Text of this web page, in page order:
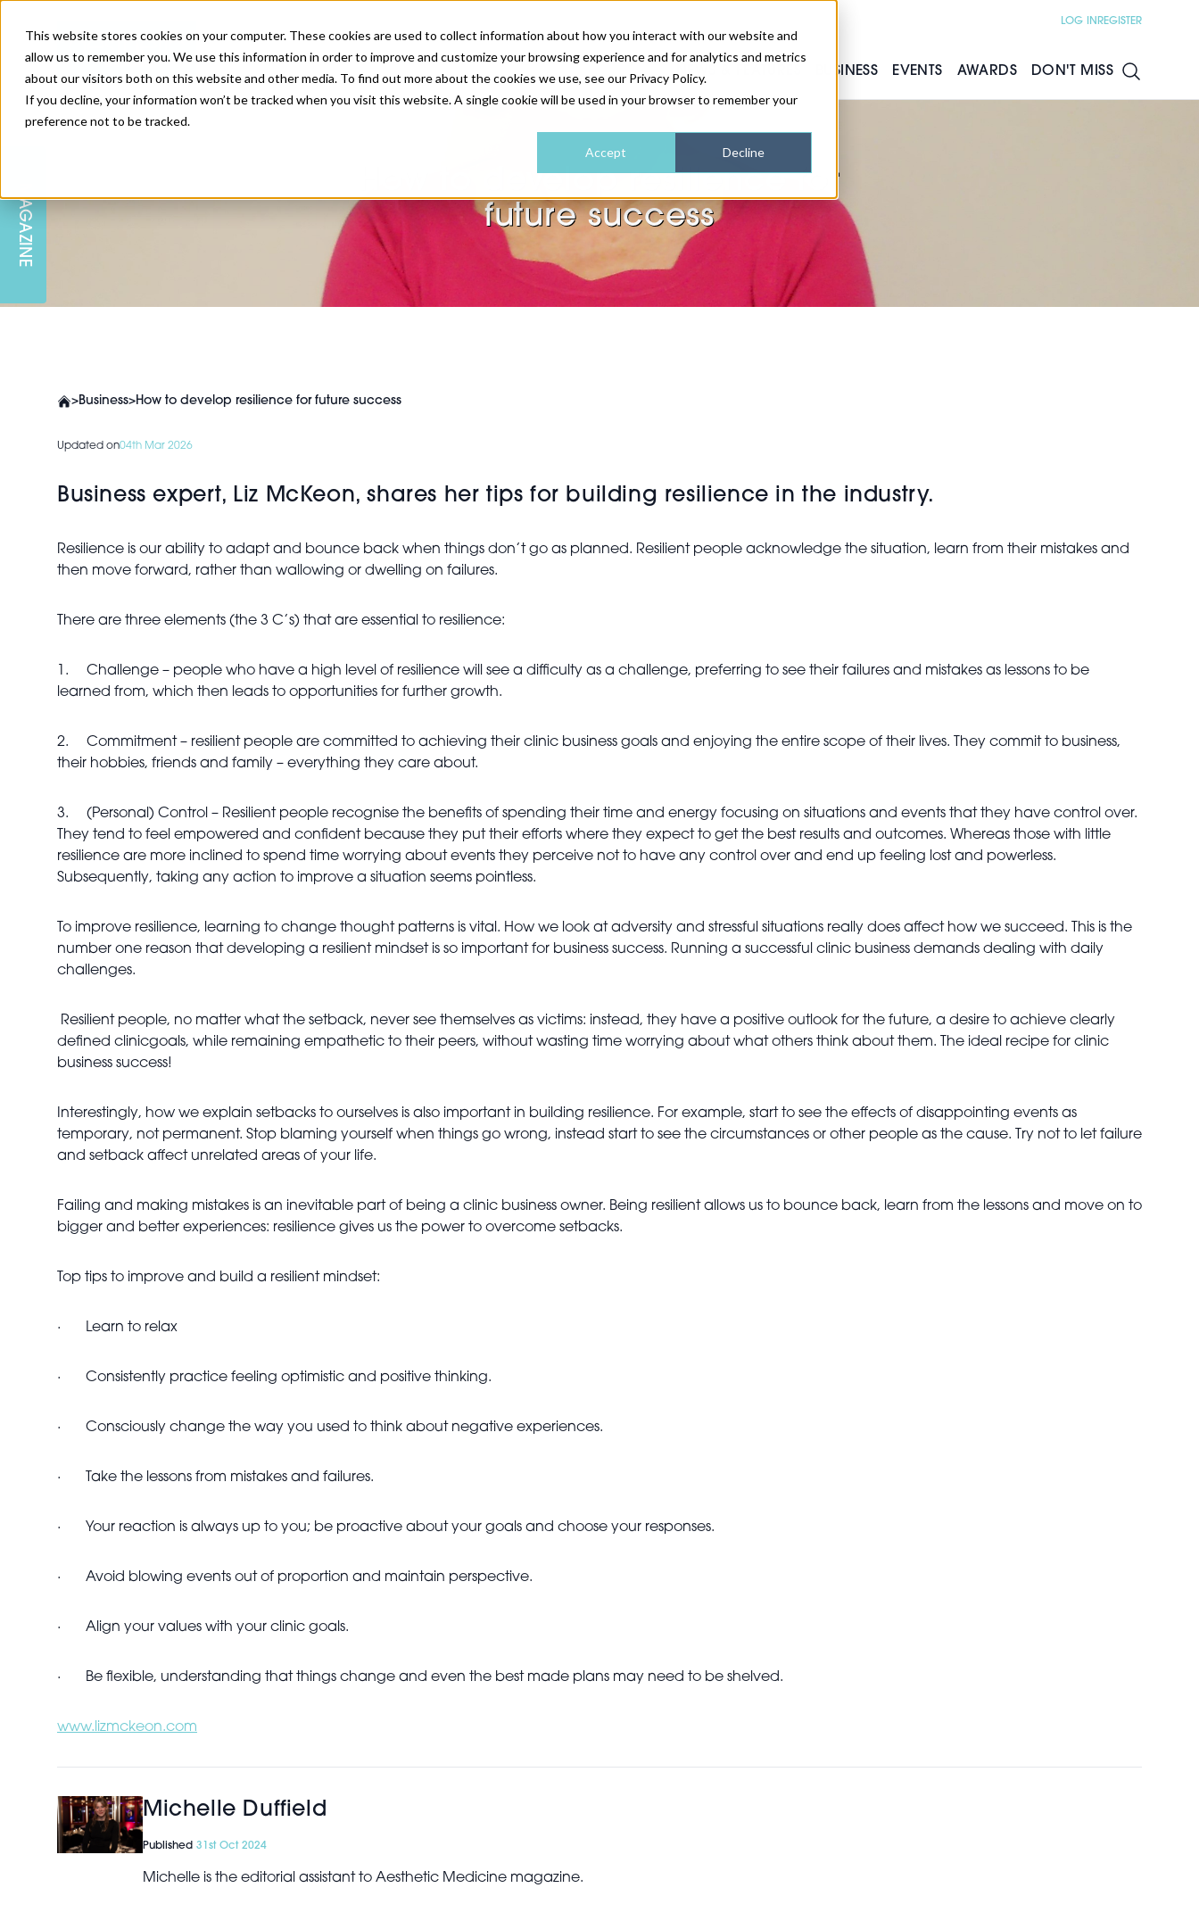
This website stores cookies on your computer. These cookies are used to collect information about how you interact with our website and
allow us to remember you. We use this information in order to improve and customize your browsing experience and for analytics and metrics
about our visitors both on this website and other media. To find out more about the cookies we use, see our Privacy Policy.
If you decline, your information won’t be tracked when you visit this website. A single cookie will be used in your browser to remember your
preference not to be tracked.
Accept Decline
LOG IN REGISTER
NEWS & FEATURES
HEALTH & WELLNESS
DEVICES
HAIR & SCALP
BUSINESS
INDUSTRY NEWS
WEBINARS
EVENTS
AM IRELAND
AM REGIONAL FORUM LEEDS
AM REGIONAL FORUM
GLASGOW
AWARDS DON'T MISS
SUBSCRIBE
ABOUT US
MAGAZINE
How to develop resilience for
future success
>Business>How to develop resilience for future success
Updated on04th Mar 2026
Business expert, Liz McKeon, shares her tips for building resilience in the industry.
Resilience is our ability to adapt and bounce back when things don’t go as planned. Resilient people acknowledge the situation, learn from their mistakes and
then move forward, rather than wallowing or dwelling on failures.
There are three elements (the 3 C’s) that are essential to resilience:
1. Challenge – people who have a high level of resilience will see a difficulty as a challenge, preferring to see their failures and mistakes as lessons to be
learned from, which then leads to opportunities for further growth.
2. Commitment – resilient people are committed to achieving their clinic business goals and enjoying the entire scope of their lives. They commit to business,
their hobbies, friends and family – everything they care about.
3. (Personal) Control – Resilient people recognise the benefits of spending their time and energy focusing on situations and events that they have control over.
They tend to feel empowered and confident because they put their efforts where they expect to get the best results and outcomes. Whereas those with little
resilience are more inclined to spend time worrying about events they perceive not to have any control over and end up feeling lost and powerless.
Subsequently, taking any action to improve a situation seems pointless.
To improve resilience, learning to change thought patterns is vital. How we look at adversity and stressful situations really does affect how we succeed. This is the
number one reason that developing a resilient mindset is so important for business success. Running a successful clinic business demands dealing with daily
challenges.
Resilient people, no matter what the setback, never see themselves as victims: instead, they have a positive outlook for the future, a desire to achieve clearly
defined clinicgoals, while remaining empathetic to their peers, without wasting time worrying about what others think about them. The ideal recipe for clinic
business success!
Interestingly, how we explain setbacks to ourselves is also important in building resilience. For example, start to see the effects of disappointing events as
temporary, not permanent. Stop blaming yourself when things go wrong, instead start to see the circumstances or other people as the cause. Try not to let failure
and setback affect unrelated areas of your life.
Failing and making mistakes is an inevitable part of being a clinic business owner. Being resilient allows us to bounce back, learn from the lessons and move on to
bigger and better experiences: resilience gives us the power to overcome setbacks.
Top tips to improve and build a resilient mindset:
· Learn to relax
· Consistently practice feeling optimistic and positive thinking.
· Consciously change the way you used to think about negative experiences.
· Take the lessons from mistakes and failures.
· Your reaction is always up to you; be proactive about your goals and choose your responses.
· Avoid blowing events out of proportion and maintain perspective.
· Align your values with your clinic goals.
· Be flexible, understanding that things change and even the best made plans may need to be shelved.
www.lizmckeon.com
Michelle Duffield
Published 31st Oct 2024
Michelle is the editorial assistant to Aesthetic Medicine magazine.